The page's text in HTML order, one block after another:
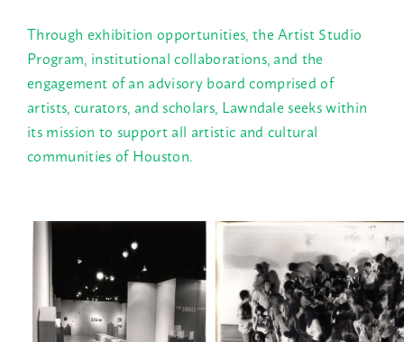
Through exhibition opportunities, the Artist Studio
Program, institutional collaborations, and the
engagement of an advisory board comprised of
artists, curators, and scholars, Lawndale seeks within
its mission to support all artistic and cultural
communities of Houston.